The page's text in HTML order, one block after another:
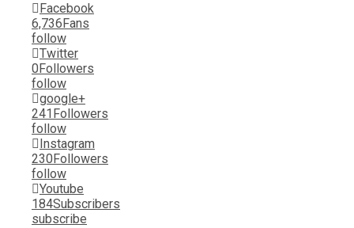
Facebook
6,736Fans
follow
Twitter
0Followers
follow
google+
241Followers
follow
Instagram
230Followers
follow
Youtube
184Subscribers
subscribe